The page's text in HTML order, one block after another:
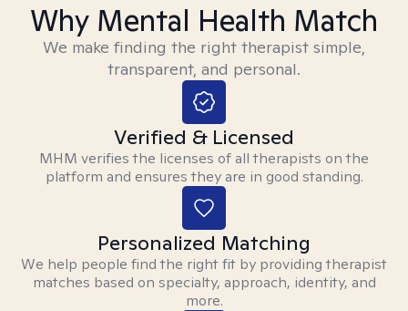
Why Mental Health Match
We make finding the right therapist simple,
transparent, and personal.
Verified & Licensed
MHM verifies the licenses of all therapists on the
platform and ensures they are in good standing.
Personalized Matching
We help people find the right fit by providing therapist
matches based on specialty, approach, identity, and
more.